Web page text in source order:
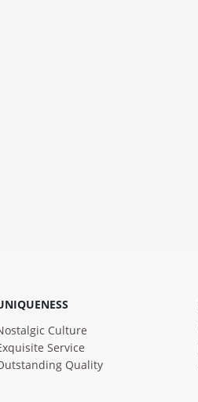
Culture
Service
Quality